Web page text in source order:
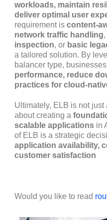
workloads, maintain
deliver optimal user
requirement is content-
network traffic handling,
inspection, or basic
a tailored solution. By
balancer type,
performance, reduce
practices for cloud-
Ultimately, ELB is not
about creating a
scalable applications in
of ELB is a strategic
application availability,
customer satisfaction
Would you like to read